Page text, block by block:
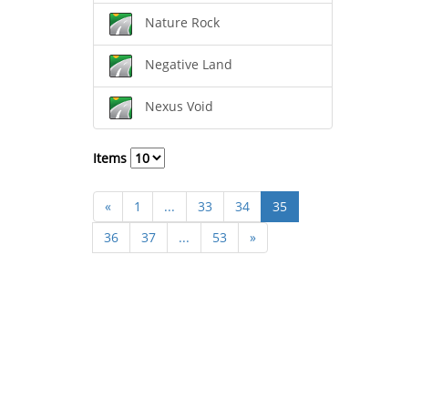
Nature Rock
Negative Land
Nexus Void
Items
« 1 ... 33 34
35
36
37 ... 53 »